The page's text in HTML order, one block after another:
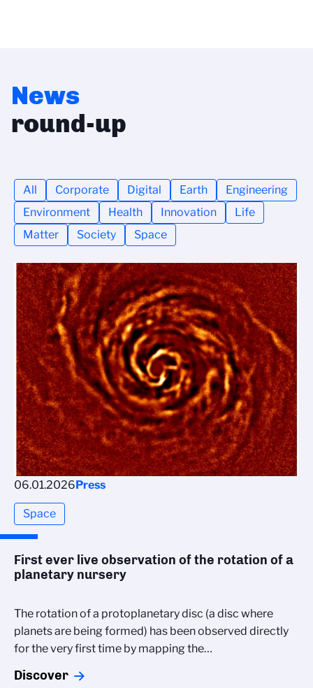
News
round-up
All Corporate Digital Earth
Engineering
Environment
Health Innovation
Life
Matter
Society Space
06.01.2026Press
Space
First ever live observation of the rotation of a
planetary nursery
The rotation of a protoplanetary disc (a disc where
planets are being formed) has been observed directly
for the very first time by mapping the…
Discover